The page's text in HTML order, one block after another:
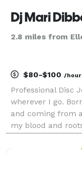
Dj Mari
2.8 miles from
$80-$100 /hour
Professional Disc
wherever I go.
and coming from
my blood and
House music and